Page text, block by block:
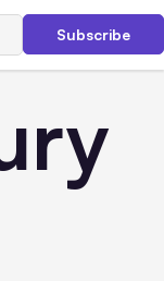
Subscribe